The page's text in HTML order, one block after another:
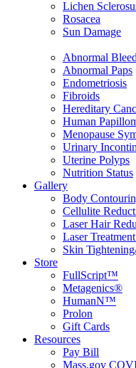
Lichen
Rosacea
Sun Damage
Abnormal
Abnormal Paps
Endometriosis
Fibroids
Hereditary
Human
Menopause
Urinary
Uterine Polyps
Nutrition Status
Gallery
Body
Cellulite
Laser Hair
Laser
Skin
Store
FullScript™
Metagenics®
HumanN™
Prolon
Gift Cards
Resources
Pay Bill
Mass.gov